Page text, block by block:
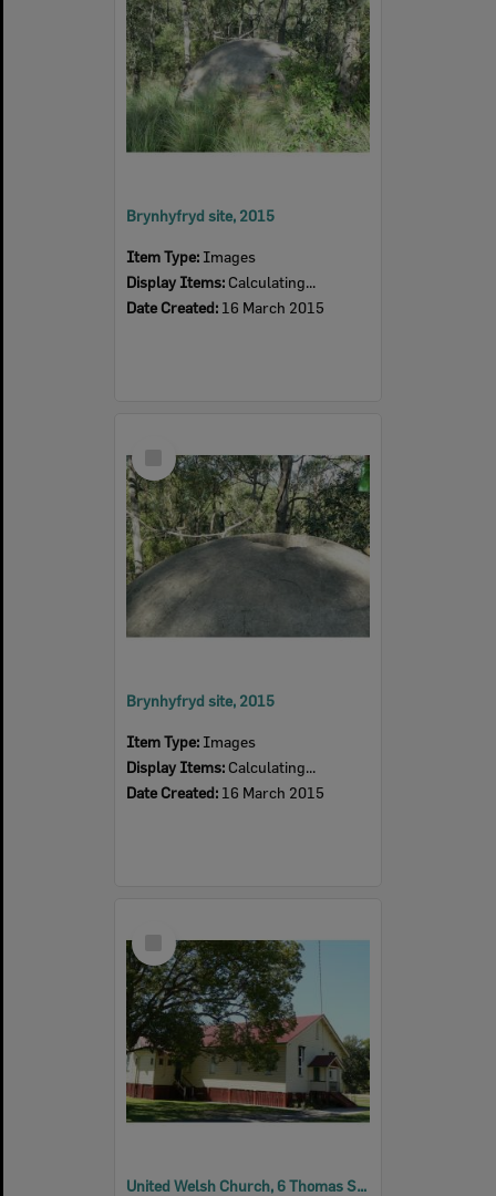
Brynhyfryd site, 2015
Item Type: Images
Display Items: Calculating...
Date Created: 16 March 2015
Item
Brynhyfryd site, 2015
Item Type: Images
Display Items: Calculating...
Date Created: 16 March 2015
Item
United Welsh Church, 6 Thomas Street, Blackstone, 2015